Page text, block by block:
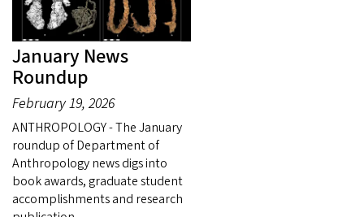
January News
Roundup
February 19, 2026
ANTHROPOLOGY - The January
roundup of Department of
Anthropology news digs into
book awards, graduate student
accomplishments and research